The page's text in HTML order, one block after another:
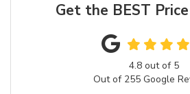
Get the BEST
4.8out of 5
Out of 255Google